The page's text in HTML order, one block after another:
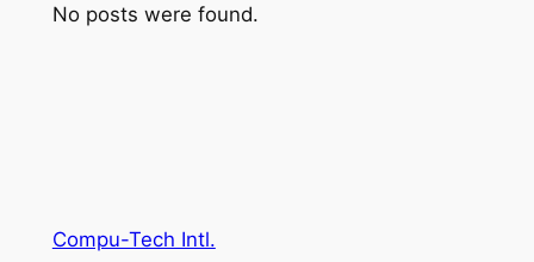
No posts were found.
Compu-Tech Intl.